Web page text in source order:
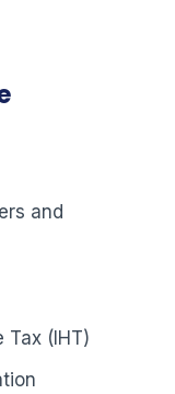
and
Tax (IHT)